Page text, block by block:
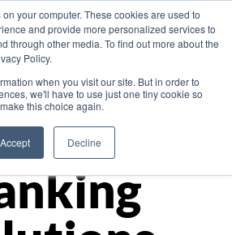
your computer. These cookies are used to
and provide more personalized services to
through other media. To find out more about the
Policy.
when you visit our site. But in order to
we'll have to use just one tiny cookie so
this choice again.
Accept Decline
Asia